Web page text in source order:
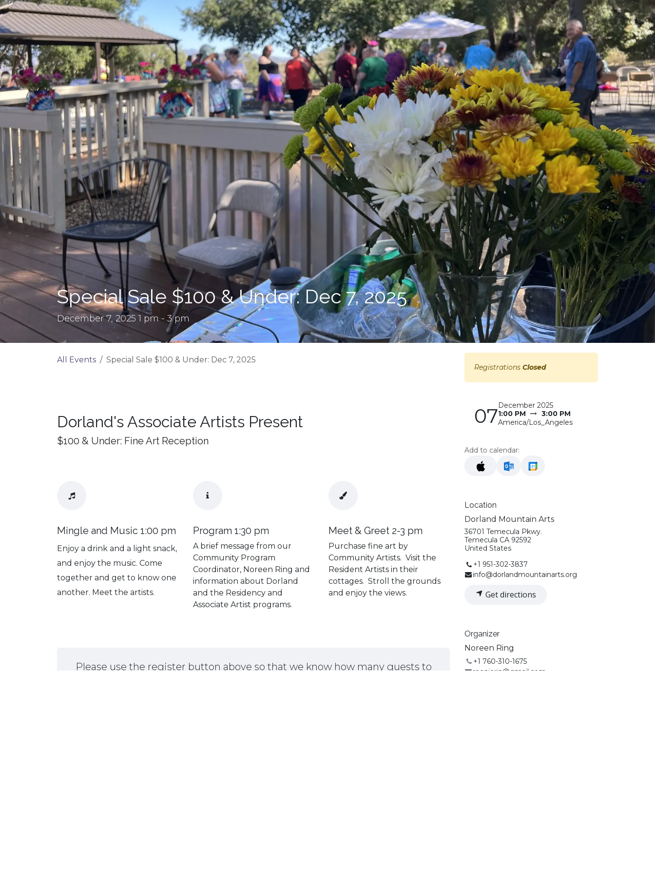
Special Sale $100 & Under: Dec 7, 2025
December 7, 2025 1 pm - 3 pm
All Events Special Sale $100 & Under: Dec 7, 2025
Dorland's Associate Artists Present
$100 & Under: Fine Art Reception
Mingle and Music 1:00 pm
Enjoy a drink and a light snack,
and enjoy the music. Come
together and get to know one
another. Meet the artists.
Program 1:30 pm
A brief message from our
Community Program
Coordinator, Noreen Ring and
information about Dorland
and the Residency and
Associate Artist programs.
Meet & Greet 2-3 pm
Purchase fine art by
Community Artists. Visit the
Resident Artists in their
cottages. Stroll the grounds
and enjoy the views.
Please use the register button above so that we know how many guests to
Registrations Closed
07December 2025
1:00 PM
3:00 PM
America/Los_Angeles
Add to calendar:
Location
Dorland Mountain Arts
36701 Temecula Pkwy.
Temecula CA 92592
United States
+1 951-302-3837
info@dorlandmountainarts.org
Get directions
Organizer
Noreen Ring
+1 760-310-1675
reenierin@gmail.com